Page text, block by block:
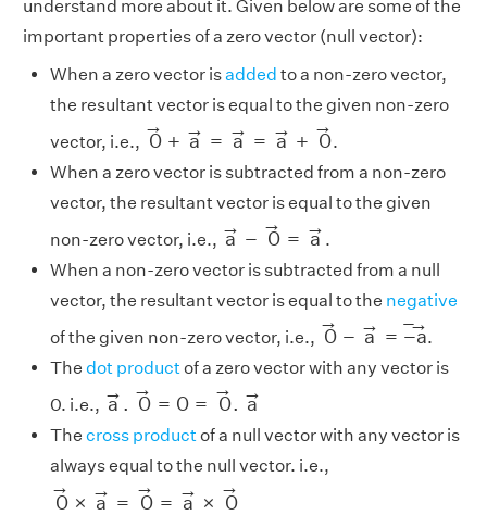
understand more about it. Given below are some of the
important properties of a zero vector (null vector):
When a zero vector isadded to a non-zero vector,
the resultant vector is equal to the given non-zero
vector, i.e.,
→
0 +
→
a =
→
a =
→
a +
→
0
→ 0→
.
When a zero vector is subtracted from a non-zero
vector, the resultant vector is equal to the given
non-zero vector, i.e.,
→
a −
→
0 =
→
a
=
.
When a non-zero vector is subtracted from a null
vector, the resultant vector is equal to the negative
of the given non-zero vector, i.e.,
→
0 −
→
a =
−→
−a
−
.
The dot productof a zero vector with any vector is
0. i.e.,
→
a .
→
0 = 0 =
→
0.
→
a
→ 0 →
The cross productof a null vector with any vector is
always equal to the null vector. i.e.,
→
0 ×
→
a =
→
0 =
→
a ×
→
0
0→ × = 0 0